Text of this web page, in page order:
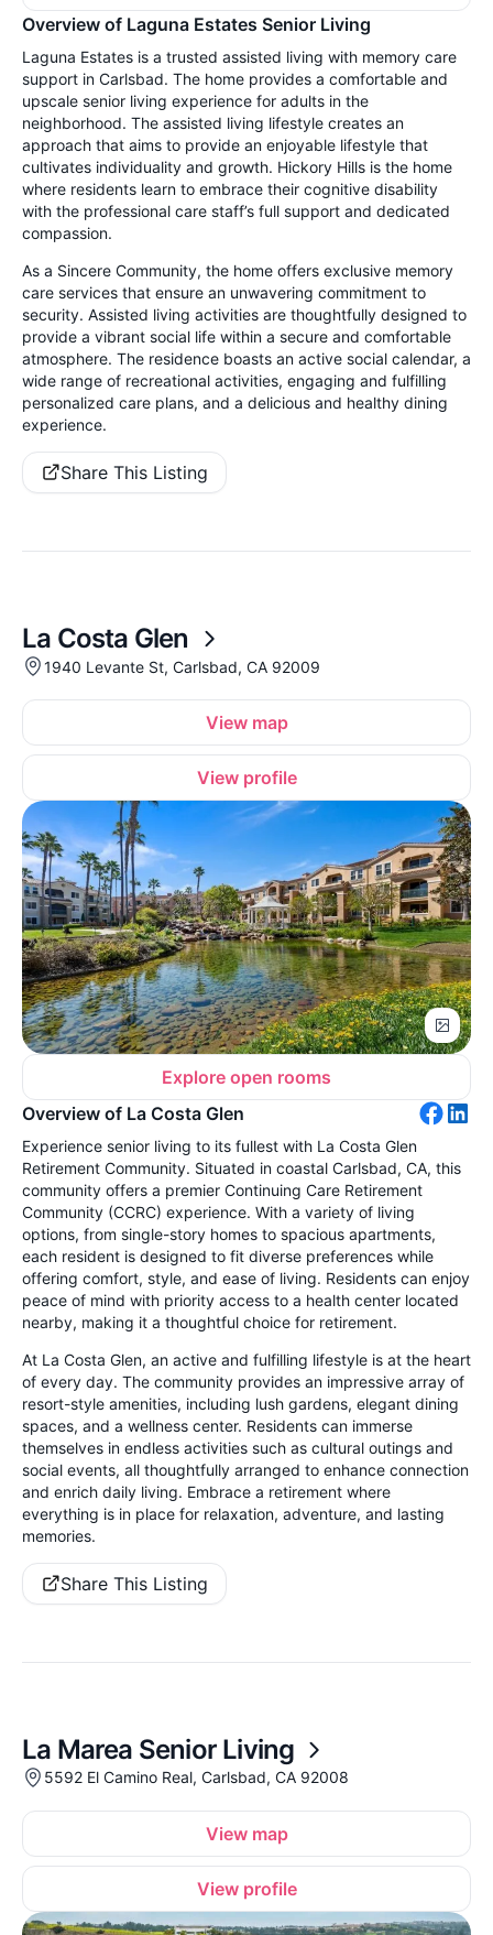
Overview of Laguna Estates Senior Living
Laguna Estates is a trusted assisted living with memory care
support in Carlsbad. The home provides a comfortable and
upscale senior living experience for adults in the
neighborhood. The assisted living lifestyle creates an
approach that aims to provide an enjoyable lifestyle that
cultivates individuality and growth. Hickory Hills is the home
where residents learn to embrace their cognitive disability
with the professional care staff’s full support and dedicated
compassion.
As a Sincere Community, the home offers exclusive memory
care services that ensure an unwavering commitment to
security. Assisted living activities are thoughtfully designed to
provide a vibrant social life within a secure and comfortable
atmosphere. The residence boasts an active social calendar, a
wide range of recreational activities, engaging and fulfilling
personalized care plans, and a delicious and healthy dining
experience.
Share This Listing
La Costa Glen
1940 Levante St, Carlsbad, CA 92009
View map
View profile
Explore open rooms
Overview of La Costa Glen
Experience senior living to its fullest with La Costa Glen
Retirement Community. Situated in coastal Carlsbad, CA, this
community offers a premier Continuing Care Retirement
Community (CCRC) experience. With a variety of living
options, from single-story homes to spacious apartments,
each resident is designed to fit diverse preferences while
offering comfort, style, and ease of living. Residents can enjoy
peace of mind with priority access to a health center located
nearby, making it a thoughtful choice for retirement.
At La Costa Glen, an active and fulfilling lifestyle is at the heart
of every day. The community provides an impressive array of
resort-style amenities, including lush gardens, elegant dining
spaces, and a wellness center. Residents can immerse
themselves in endless activities such as cultural outings and
social events, all thoughtfully arranged to enhance connection
and enrich daily living. Embrace a retirement where
everything is in place for relaxation, adventure, and lasting
memories.
Share This Listing
La Marea Senior Living
5592 El Camino Real, Carlsbad, CA 92008
View map
View profile